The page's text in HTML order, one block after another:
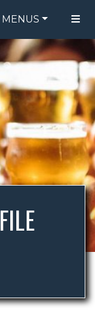
MENUS
FOOD MENU
DRINK MENU
ONLINE
GUEST
CARDS
CREW
US